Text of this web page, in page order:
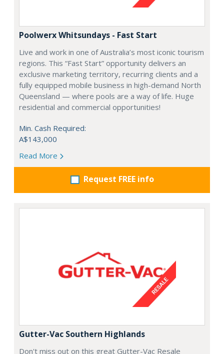
Poolwerx Whitsundays - Fast Start
Live and work in one of Australia’s most iconic tourism
regions. This “Fast Start” opportunity delivers an
exclusive marketing territory, recurring clients and a
fully equipped mobile business in high-demand North
Queensland — where pools are a way of life. Huge
residential and commercial opportunities!
Min. Cash Required:
A$143,000
Read More
Request FREE info
Gutter-Vac Southern Highlands
Don't miss out on this great Gutter-Vac Resale